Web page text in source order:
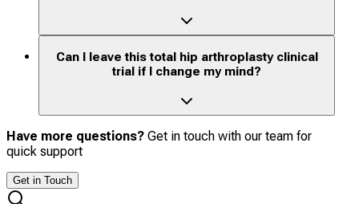
Can I leave this total hip arthroplasty clinical
trial if I change my mind?
Have more questions? Get in touch with our team for
quick support
Get in Touch